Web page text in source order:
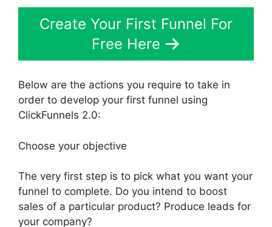
Create Your First Funnel For
Free Here
Below are the actions you require to take in
order to develop your first funnel using
ClickFunnels 2.0:
Choose your objective
The very first step is to pick what you want your
funnel to complete. Do you intend to boost
sales of a particular product? Produce leads for
your company?